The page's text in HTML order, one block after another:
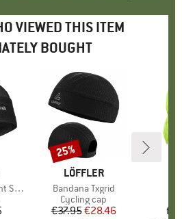
VIEWED THIS ITEM
BOUGHT
Cap
BRAND
LÖFFLER
Item(s)
Bandana Txgrid
Product group
Cycling cap
Price
€37.95Reduced Price
€28.46
Discount
25%